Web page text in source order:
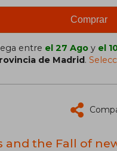
Comprar
entre el 27 Ago y el
de Madrid.
and the Fall of